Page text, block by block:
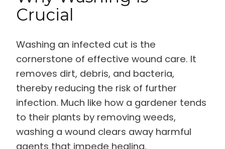
Crucial
Washing an infected cut is the
cornerstone of effective wound care. It
removes dirt, debris, and bacteria,
thereby reducing the risk of further
infection. Much like how a gardener tends
to their plants by removing weeds,
washing a wound clears away harmful
agents that impede healing.